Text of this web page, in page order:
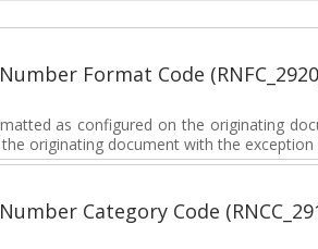
Format Code
as configured on the originating
originating document with the
Category Code